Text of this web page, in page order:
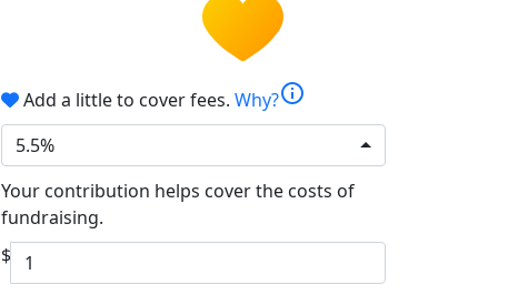
Add a little to cover fees. Why?info
5.5%
Your contribution helps cover the costs of
fundraising.
$